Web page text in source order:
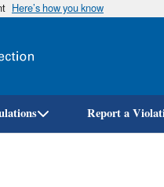
Here’s how you know
Report a